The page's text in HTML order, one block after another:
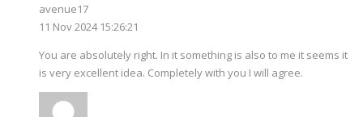
avenue17
11 Nov 2024 15:26:21
You are absolutely right. In it something is also to me it seems it
is very excellent idea. Completely with you I will agree.